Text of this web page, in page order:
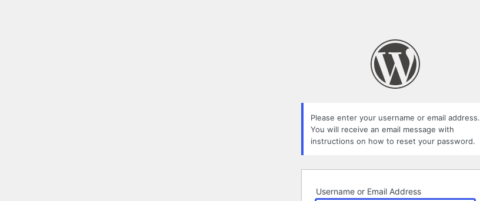
Please enter your username or email address.
You will receive an email message with
instructions on how to reset your password.
Username or Email Address